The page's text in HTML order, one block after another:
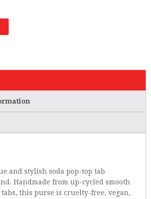
and stylish soda pop-top tab
Handmade from up-cycled smooth
this purse is cruelty-free, vegan,